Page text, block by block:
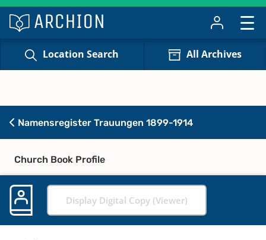
Location Search All Archives
Namensregister Trauungen 1899-1914
Church Book Profile
Display Digital Copy (Viewer)